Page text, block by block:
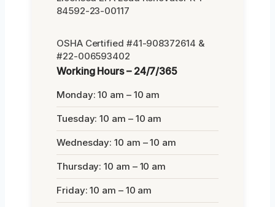
84592-23-00117
OSHA Certified #41-908372614 &
#22-006593402
Working Hours – 24/7/365
Monday: 10 am – 10 am
Tuesday: 10 am – 10 am
Wednesday: 10 am – 10 am
Thursday: 10 am – 10 am
Friday: 10 am – 10 am